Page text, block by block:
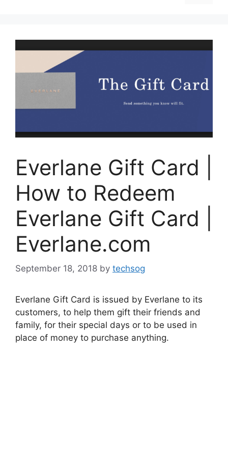
Everlane Gift Card |
How to Redeem
Everlane Gift Card |
Everlane.com
September 18, 2018 by techsog
Everlane Gift Card is issued by Everlane to its
customers, to help them gift their friends and
family, for their special days or to be used in
place of money to purchase anything.